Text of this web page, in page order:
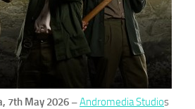
7th May 2026 –Andromedia Studios